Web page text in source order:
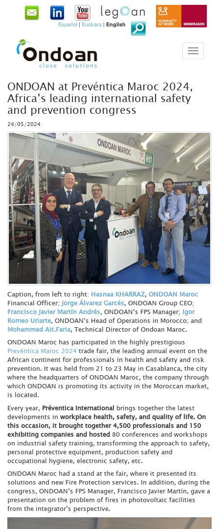
Español | Euskara | English
ONDOAN at Prevéntica Maroc 2024,
Africa’s leading international safety
and prevention congress
24/05/2024
Caption, from left to right: Hasnaa KHARRAZ, ONDOAN Maroc
Financial Officer; Jorge Álvarez Garcés, ONDOAN Group CEO;
Francisco Javier Martín Andrés, ONDOAN’s FPS Manager; Igor
Romeo Uriarte, ONDOAN’s Head of Operations in Morocco; and
Mohammed Ait.Faria, Technical Director of Ondoan Maroc.
ONDOAN Maroc has participated in the highly prestigious
Prevéntica Maroc 2024 trade fair, the leading annual event on the
African continent for professionals in health and safety and risk
prevention. It was held from 21 to 23 May in Casablanca, the city
where the headquarters of ONDOAN Maroc, the company through
which ONDOAN is promoting its activity in the Moroccan market,
is located.
Every year, Préventica International brings together the latest
developments in workplace health, safety, and quality of life. On
this occasion, it brought together 4,500 professionals and 150
exhibiting companies and hosted 80 conferences and workshops
on industrial safety training, transforming the approach to safety,
personal protective equipment, production safety and
occupational hygiene, electronic safety, etc.
ONDOAN Maroc had a stand at the fair, where it presented its
solutions and new Fire Protection services. In addition, during the
congress, ONDOAN’s FPS Manager, Francisco Javier Martín, gave a
presentation on the problem of fires in photovoltaic facilities
from the integrator’s perspective.